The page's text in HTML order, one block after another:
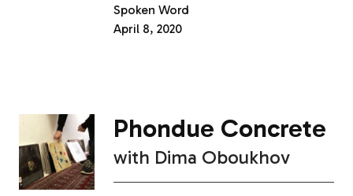
Spoken Word
April 8, 2020
Phondue Concrete
with Dima Oboukhov